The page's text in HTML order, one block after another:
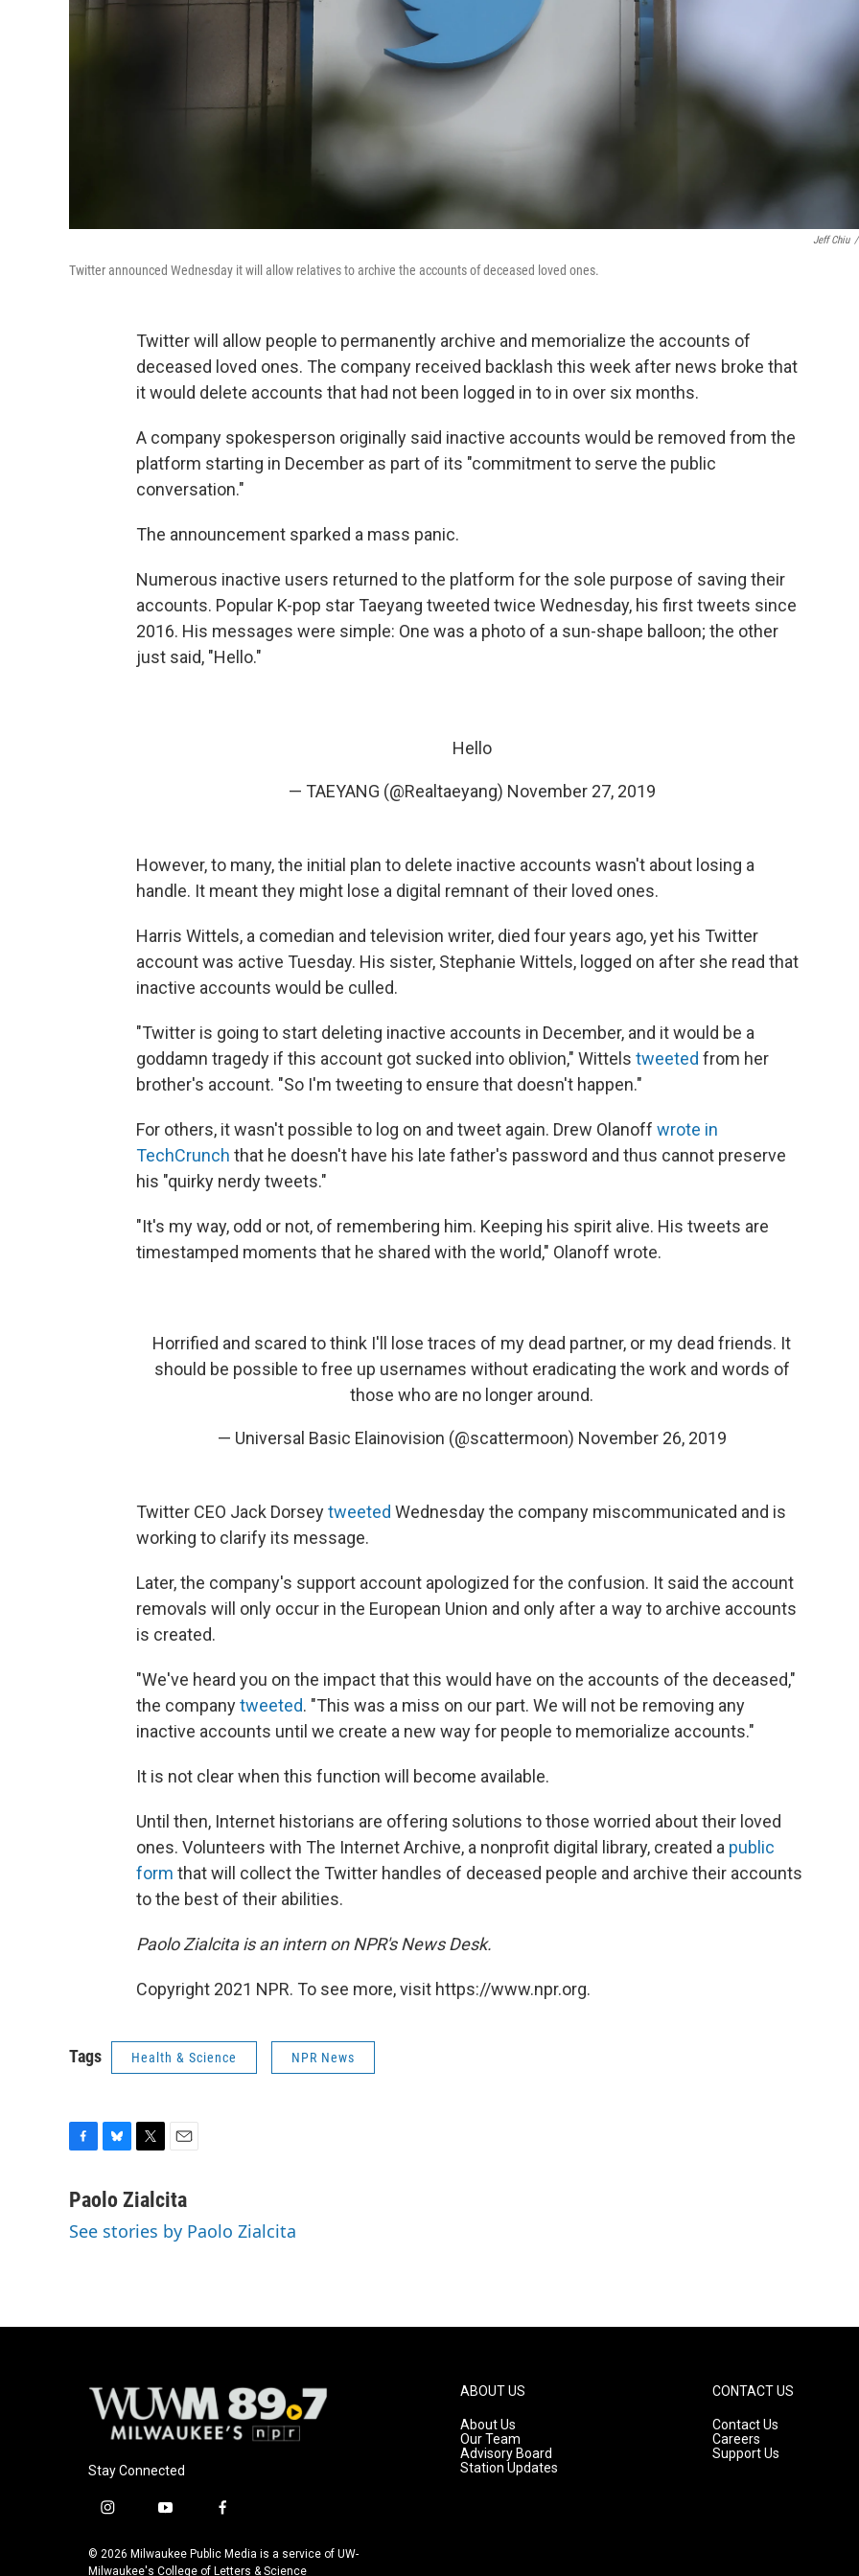
Jeff Chiu /
Twitter announced Wednesday it will allow relatives to archive the accounts of deceased loved ones.
Twitter will allow people to permanently archive and memorialize the accounts of
deceased loved ones. The company received backlash this week after news broke that
it would delete accounts that had not been logged in to in over six months.
A company spokesperson originally said inactive accounts would be removed from the
platform starting in December as part of its "commitment to serve the public
conversation."
The announcement sparked a mass panic.
Numerous inactive users returned to the platform for the sole purpose of saving their
accounts. Popular K-pop star Taeyang tweeted twice Wednesday, his first tweets since
2016. His messages were simple: One was a photo of a sun-shape balloon; the other
just said, "Hello."
Hello
— TAEYANG (@Realtaeyang) November 27, 2019
However, to many, the initial plan to delete inactive accounts wasn't about losing a
handle. It meant they might lose a digital remnant of their loved ones.
Harris Wittels, a comedian and television writer, died four years ago, yet his Twitter
account was active Tuesday. His sister, Stephanie Wittels, logged on after she read that
inactive accounts would be culled.
"Twitter is going to start deleting inactive accounts in December, and it would be a
goddamn tragedy if this account got sucked into oblivion," Wittels tweeted from her
brother's account. "So I'm tweeting to ensure that doesn't happen."
For others, it wasn't possible to log on and tweet again. Drew Olanoff wrote in
TechCrunch that he doesn't have his late father's password and thus cannot preserve
his "quirky nerdy tweets."
"It's my way, odd or not, of remembering him. Keeping his spirit alive. His tweets are
timestamped moments that he shared with the world," Olanoff wrote.
Horrified and scared to think I'll lose traces of my dead partner, or my dead friends. It
should be possible to free up usernames without eradicating the work and words of
those who are no longer around.
— Universal Basic Elainovision (@scattermoon) November 26, 2019
Twitter CEO Jack Dorseytweeted Wednesday the company miscommunicated and is
working to clarify its message.
Later, the company's support account apologized for the confusion. It said the account
removals will only occur in the European Union and only after a way to archive accounts
is created.
"We've heard you on the impact that this would have on the accounts of the deceased,"
the companytweeted. "This was a miss on our part. We will not be removing any
inactive accounts until we create a new way for people to memorialize accounts."
It is not clear when this function will become available.
Until then, Internet historians are offering solutions to those worried about their loved
ones. Volunteers with The Internet Archive, a nonprofit digital library, created a public
form that will collect the Twitter handles of deceased people and archive their accounts
to the best of their abilities.
Paolo Zialcita is an intern on NPR's News Desk.
Copyright 2021 NPR. To see more, visit https://www.npr.org.
Tags Health & Science NPR News
c
b
u
s
i
t
a
l
Paolo Zialcita
See stories by Paolo Zialcita
Stay Connected
i
s
y
u
f
c
© 2026 Milwaukee Public Media is a service of UW-
Milwaukee's College of Letters & Science
ABOUT US
About Us
Our Team
Advisory Board
Station Updates
CONTACT US
Contact Us
Careers
Support Us